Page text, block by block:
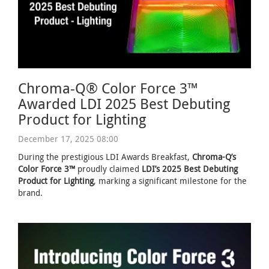
Chroma-Q® Color Force 3™
Awarded LDI 2025 Best Debuting
Product for Lighting
December 17, 2025 08:00
During the prestigious LDI Awards Breakfast, Chroma-Q’s
Color Force 3™ proudly claimed LDI’s 2025 Best Debuting
Product for Lighting, marking a significant milestone for the
brand.